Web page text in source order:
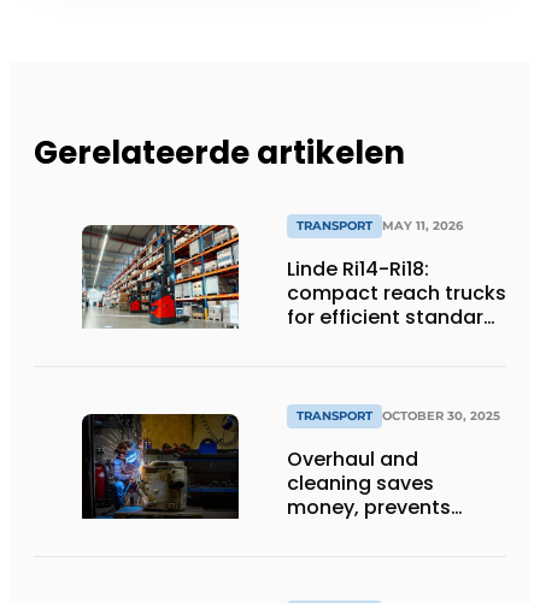
Gerelateerde artikelen
TRANSPORT MAY 11, 2026
Linde Ri14-Ri18:
compact reach trucks
for efficient standard
TRANSPORT OCTOBER 30, 2025
Overhaul and
cleaning saves
money, prevents